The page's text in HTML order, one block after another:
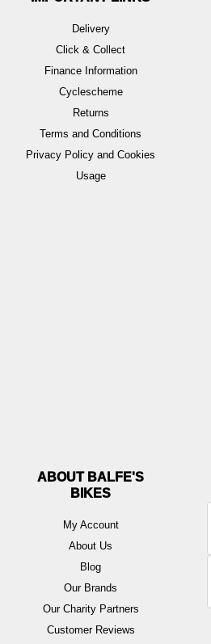
Delivery
Click & Collect
Finance Information
Cyclescheme
Returns
Terms and Conditions
Privacy Policy and Cookies
Usage
ABOUT BALFE'S
BIKES
My Account
About Us
Blog
Our Brands
Our Charity Partners
Customer Reviews